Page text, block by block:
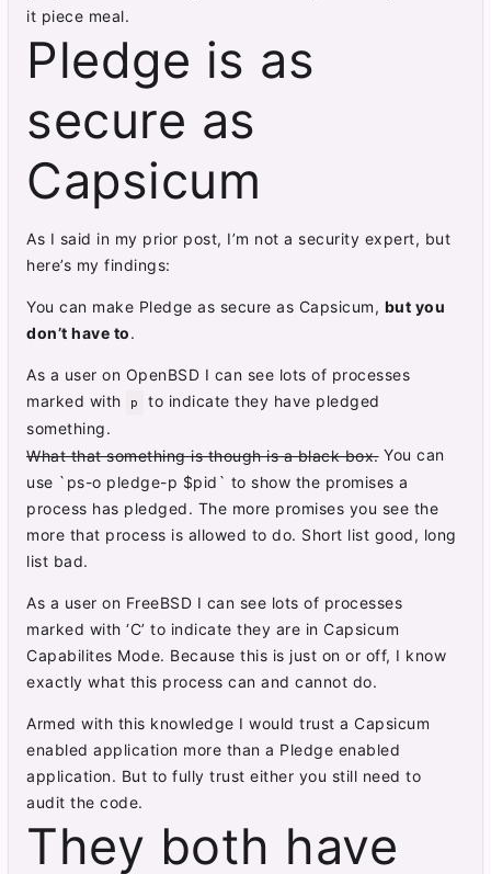
it piece meal.
Pledge is as
secure as
Capsicum
As I said in my prior post, I’m not a security expert, but
here’s my findings:
You can make Pledge as secure as Capsicum, but you
don’t have to.
As a user on OpenBSD I can see lots of processes
marked with
p
to indicate they have pledged
something.
What that something is though is a black box.You can
use `ps-o pledge-p $pid` to show the promises a
process has pledged. The more promises you see the
more that process is allowed to do. Short list good, long
list bad.
As a user on FreeBSD I can see lots of processes
marked with ‘C’ to indicate they are in Capsicum
Capabilites Mode. Because this is just on or off, I know
exactly what this process can and cannot do.
Armed with this knowledge I would trust a Capsicum
enabled application more than a Pledge enabled
application. But to fully trust either you still need to
audit the code.
They both have